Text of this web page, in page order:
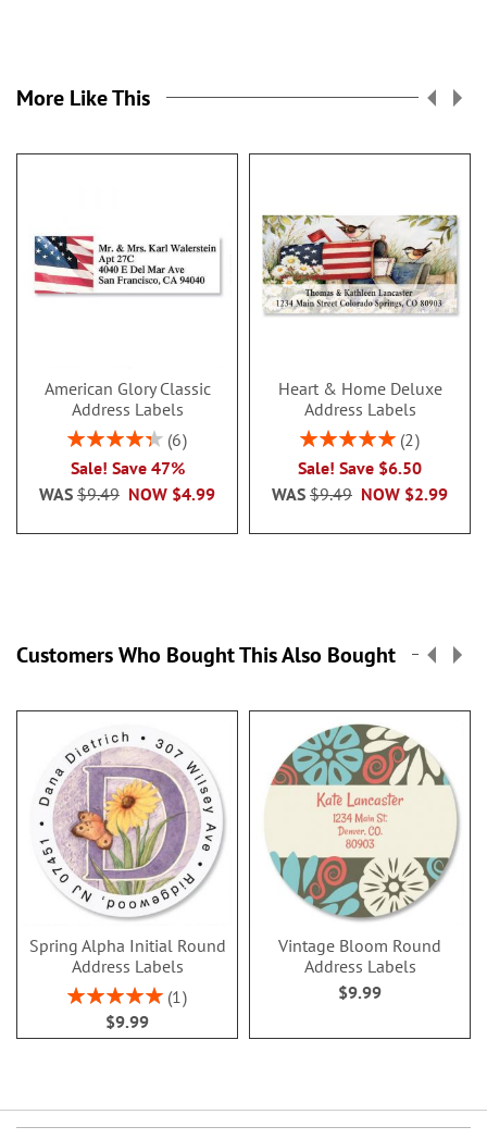
More Like This
American Glory Classic
Address Labels
Rating:
86.99999999999999%
6
Sale! Save 47%
NOW $4.99
WAS $9.49
Heart & Home Deluxe
Address Labels
Rating:
2
Sale! Save $6.50
NOW $2.99
WAS $9.49
Customers Who Bought This Also Bought
Spring Alpha Initial Round
Address Labels
Rating:
100%
1
$9.99
Vintage Bloom Round
Address Labels
$9.99